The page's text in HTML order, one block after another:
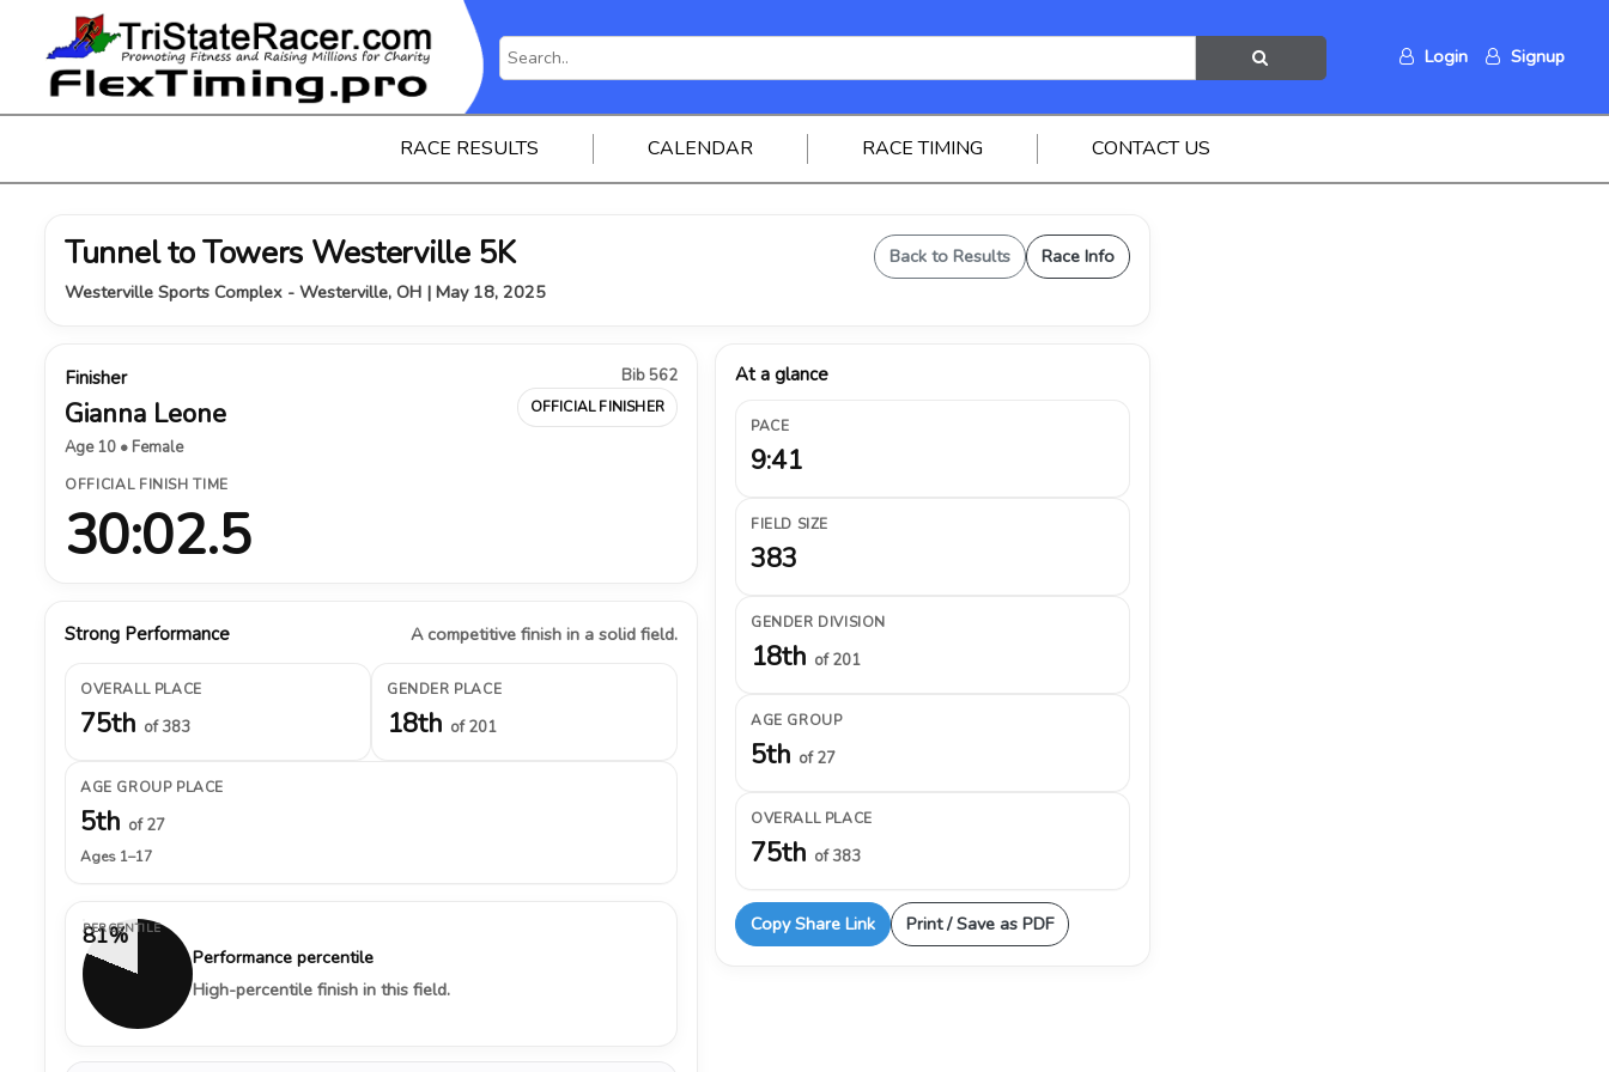
Login Signup
RACE RESULTS CALENDAR RACE TIMING CONTACT US
Tunnel to Towers Westerville 5K
Westerville Sports Complex - Westerville, OH | May 18, 2025
Back to Results Race Info
Finisher
Gianna Leone
Age 10 • Female
Bib 562
OFFICIAL FINISHER
OFFICIAL FINISH TIME
30:02.5
Strong Performance A competitive finish in a solid field.
OVERALL PLACE
75th of 383
GENDER PLACE
18th of 201
AGE GROUP PLACE
5th of 27
Ages 1–17
81%
PERCENTILE
Performance percentile
High-percentile finish in this field.
At a glance
PACE
9:41
FIELD SIZE
383
GENDER DIVISION
18th of 201
AGE GROUP
5th of 27
OVERALL PLACE
75th of 383
Copy Share Link Print / Save as PDF